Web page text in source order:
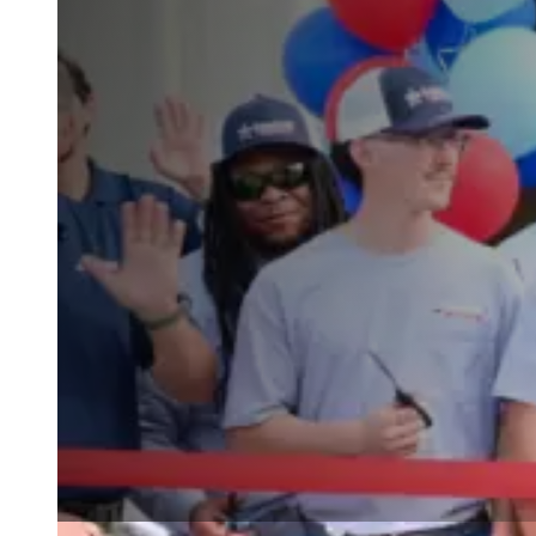
Wall Coating Systems
Architectural Systems
Ure-A-Sil™
Ure-A-Sil Eco™
Envir-O-Sil™
Ure-A-Max™
Ure-A-Max Eco™
Max-Ply™